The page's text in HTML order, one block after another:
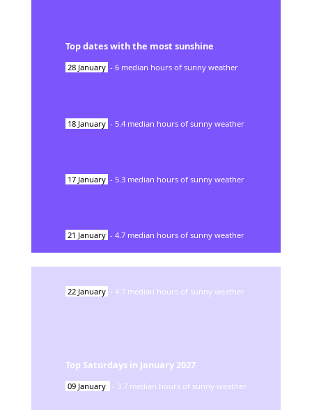
Top dates with the most sunshine
28 January - 6 median hours of sunny weather
18 January - 5.4 median hours of sunny weather
17 January - 5.3 median hours of sunny weather
21 January - 4.7 median hours of sunny weather
22 January - 4.7 median hours of sunny weather
Top Saturdays in January 2027
09 January - 3.7 median hours of sunny weather